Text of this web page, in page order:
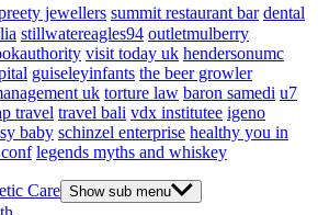
jewellers summit restaurant bar dental
stillwatereagles94 outletmulberry
visit today uk hendersonumc
guiseleyinfants the beer growler
uk torture law baron samedi u7
travel travel bali vdx institutee igeno
baby schinzel enterprise healthy you in
legends myths and whiskey
Care Show sub menu